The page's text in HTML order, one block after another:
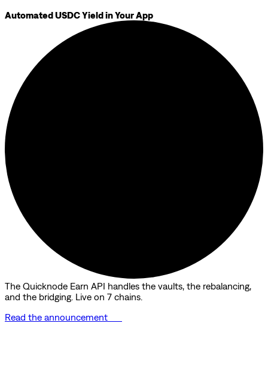
Automated USDC Yield in Your App
The Quicknode Earn API handles the vaults, the rebalancing,
and the bridging. Live on 7 chains.
Read the announcement